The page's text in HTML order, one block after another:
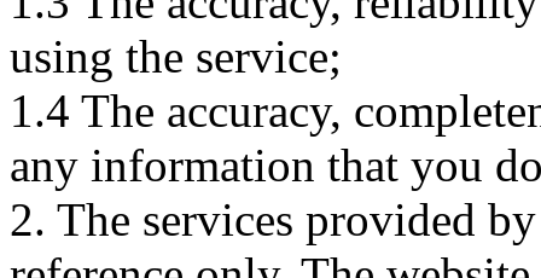
using the service;
1.4 The accuracy,
any information that you
2. The services provided